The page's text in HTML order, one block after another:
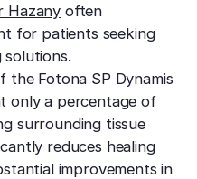
Hazany often
for patients seeking
solutions.
the Fotona SP Dynamis
only a percentage of
surrounding tissue
reduces healing
improvements in